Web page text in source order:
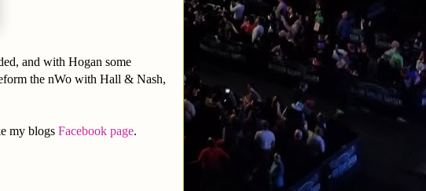
and with Hogan some
the nWo with Hall & Nash,
my blogs Facebook page.